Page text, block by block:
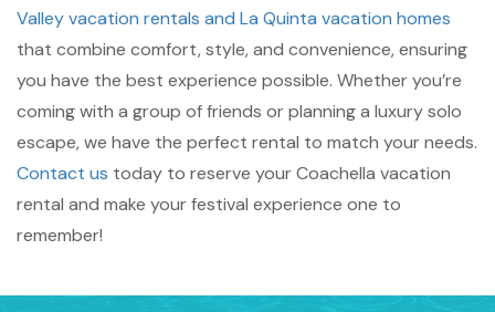
Valley vacation rentals and La Quinta vacation homes
that combine comfort, style, and convenience, ensuring
you have the best experience possible. Whether you’re
coming with a group of friends or planning a luxury solo
escape, we have the perfect rental to match your needs.
Contact us today to reserve your Coachella vacation
rental and make your festival experience one to
remember!